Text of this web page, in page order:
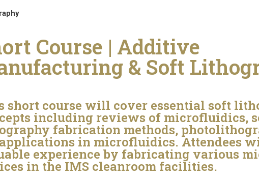
Course | Additive
& Soft
short course will cover essential soft
including reviews of microfluidics,
fabrication methods,
in microfluidics. Attendees
experience by fabricating various
in the IMS cleanroom facilities.